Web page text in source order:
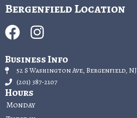
Bergenfield Location
Business Info
52 S Washington Ave, Bergenfield, NJ
(201) 387-2107
Hours
Monday